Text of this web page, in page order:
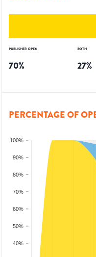
PUBLISHER OPEN
70%
BOTH
27%
PERCENTAGE OF
40%
50%
60%
70%
80%
90%
100%